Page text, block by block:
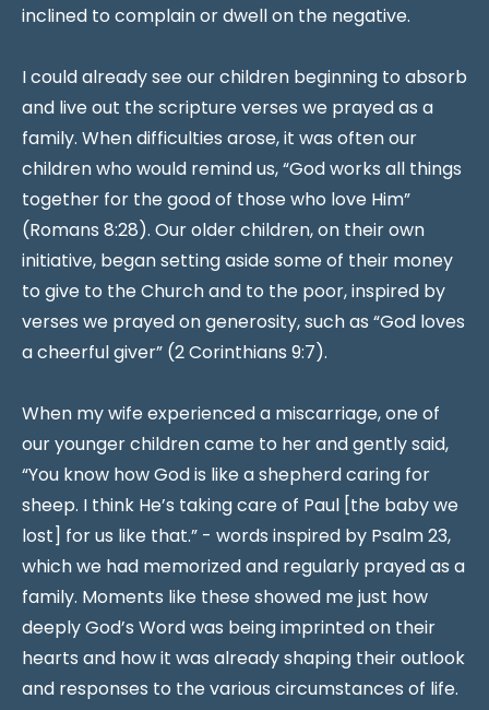
inclined to complain or dwell on the negative.
I could already see our children beginning to absorb
and live out the scripture verses we prayed as a
family. When difficulties arose, it was often our
children who would remind us, “God works all things
together for the good of those who love Him”
(Romans 8:28). Our older children, on their own
initiative, began setting aside some of their money
to give to the Church and to the poor, inspired by
verses we prayed on generosity, such as “God loves
a cheerful giver” (2 Corinthians 9:7).
When my wife experienced a miscarriage, one of
our younger children came to her and gently said,
“You know how God is like a shepherd caring for
sheep. I think He’s taking care of Paul [the baby we
lost] for us like that.” - words inspired by Psalm 23,
which we had memorized and regularly prayed as a
family. Moments like these showed me just how
deeply God’s Word was being imprinted on their
hearts and how it was already shaping their outlook
and responses to the various circumstances of life.